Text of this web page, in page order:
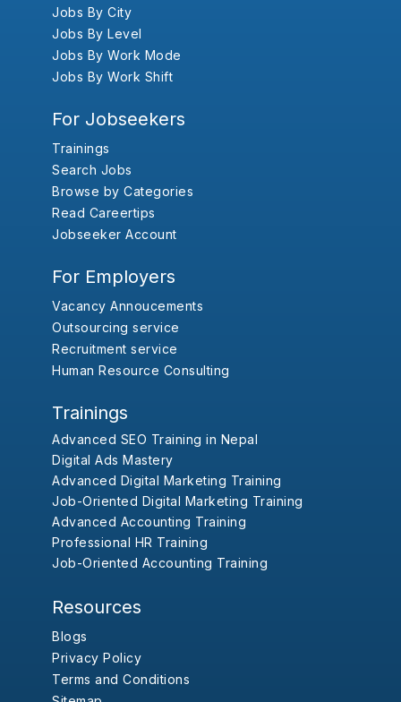
Jobs By City
Jobs By Level
Jobs By Work Mode
Jobs By Work Shift
For Jobseekers
Trainings
Search Jobs
Browse by Categories
Read Careertips
Jobseeker Account
For Employers
Vacancy Annoucements
Outsourcing service
Recruitment service
Human Resource Consulting
Trainings
Advanced SEO Training in Nepal
Digital Ads Mastery
Advanced Digital Marketing Training
Job-Oriented Digital Marketing Training
Advanced Accounting Training
Professional HR Training
Job-Oriented Accounting Training
Resources
Blogs
Privacy Policy
Terms and Conditions